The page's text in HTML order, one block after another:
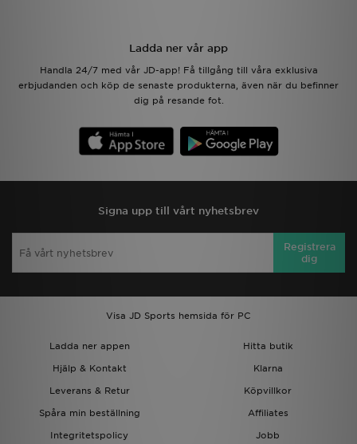
Ladda ner vår app
Handla 24/7 med vår JD-app! Få tillgång till våra exklusiva
erbjudanden och köp de senaste produkterna, även när du befinner
dig på resande fot.
Signa upp till vårt nyhetsbrev
Registrera
dig
Visa JD Sports hemsida för PC
Ladda ner appen
Hitta butik
Hjälp & Kontakt
Klarna
Leverans & Retur
Köpvillkor
Spåra min beställning
Affiliates
Integritetspolicy
Jobb